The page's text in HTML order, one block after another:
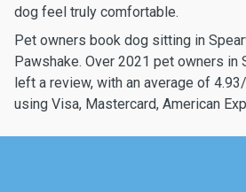
dog feel truly comfortable.
Pet owners book dog sitting in
Pawshake. Over 2021 pet owners in
left a review, with an average of
using Visa, Mastercard, American